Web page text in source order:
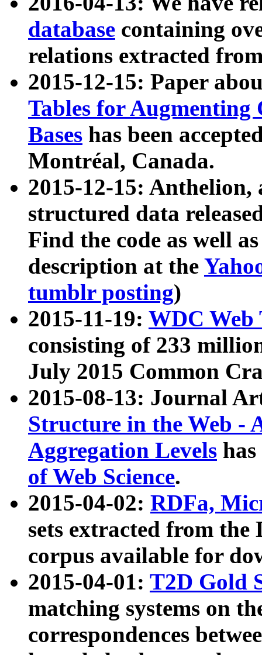
database containing
relations extracted
2015-12-15: Paper
Tables for Augmenting
Bases has been
Montréal, Canada.
2015-12-15: Anthelion,
structured data
Find the code as well
description at the
tumblr posting)
2015-11-19: WDC Web
consisting of 233
July 2015 Common
2015-08-13: Journal
Structure in the Web -
Aggregation Levels
of Web Science.
2015-04-02: RDFa,
sets extracted from the
corpus available for
2015-04-01: T2D Gold
matching systems on
correspondences